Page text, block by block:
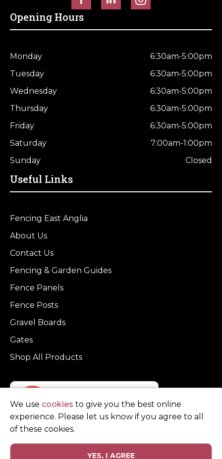
Opening Hours
Monday
6:30am-5:00pm
Tuesday
6:30am-5:00pm
Wednesday
6:30am-5:00pm
Thursday
6:30am-5:00pm
Friday
6:30am-5:00pm
Saturday
7:00am-1:00pm
Sunday
Closed
Useful Links
Fencing East Anglia
About Us
Contact Us
Fencing & Garden Guides
Fence Panels
Fence Posts
Gravel Boards
Gates
Shop All Products
We use cookies to give you the best online
experience. Please let us know if you agree to all
of these cookies.
YES, I AGREE